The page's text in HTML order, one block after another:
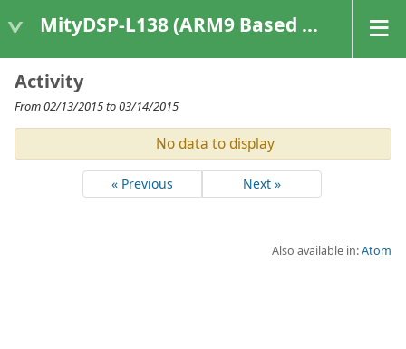
MityDSP-L138 (ARM9 Based Platforms)
Activity
From 02/13/2015 to 03/14/2015
No data to display
« Previous Next »
Also available in:Atom